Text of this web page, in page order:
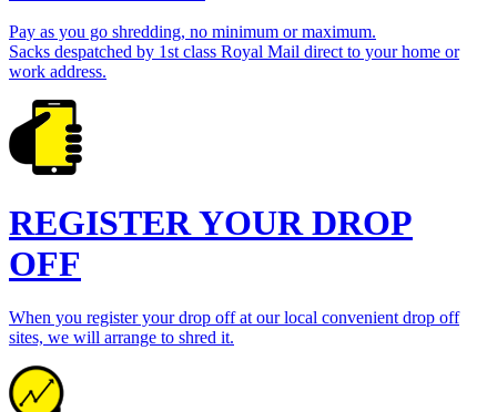
Pay as you go shredding, no minimum or maximum.
Sacks despatched by 1st class Royal Mail direct to your home or
work address.
REGISTER YOUR DROP
OFF
When you register your drop off at our local convenient drop off
sites, we will arrange to shred it.